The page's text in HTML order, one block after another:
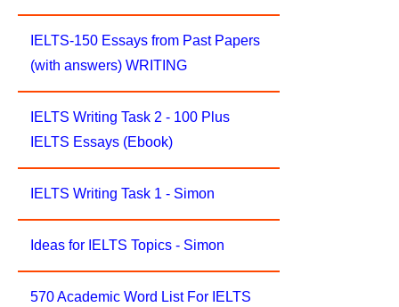
IELTS-150 Essays from Past Papers
(with answers) WRITING
IELTS Writing Task 2 - 100 Plus
IELTS Essays (Ebook)
IELTS Writing Task 1 - Simon
Ideas for IELTS Topics - Simon
570 Academic Word List For IELTS